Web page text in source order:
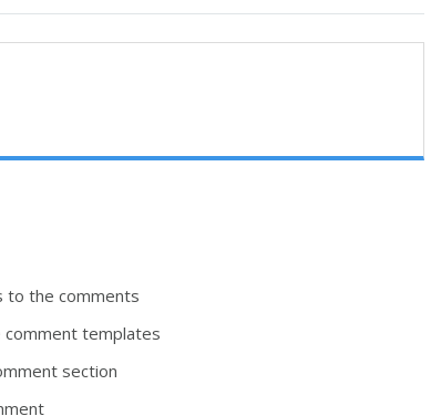
to the comments
comment templates
section